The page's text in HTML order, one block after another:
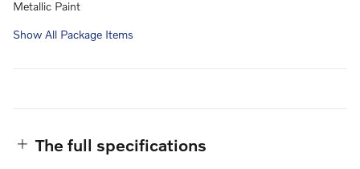
Metallic Paint
Show All Package Items
The full specifications